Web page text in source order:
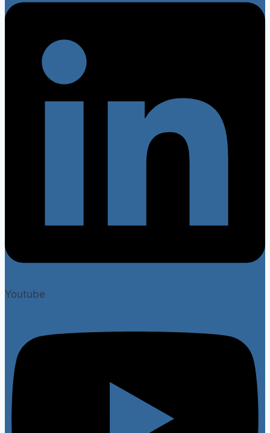
Youtube